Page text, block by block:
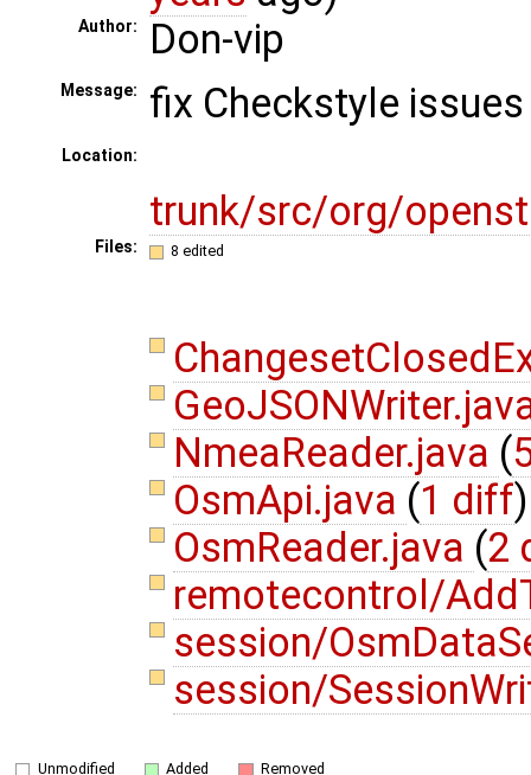
Author: Don-vip
Message: fix Checkstyle issues
Location:
trunk/src/org/
Files: 8 edited
NmeaReader.java (
OsmApi.java (1 diff)
OsmReader.java (2
remotecontrol/
session/
session/
Unmodified Added Removed